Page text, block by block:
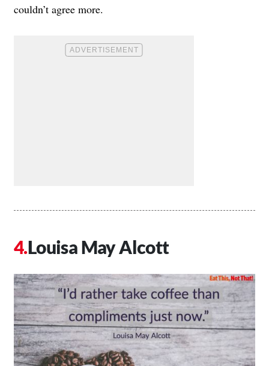
couldn’t agree more.
Louisa May Alcott